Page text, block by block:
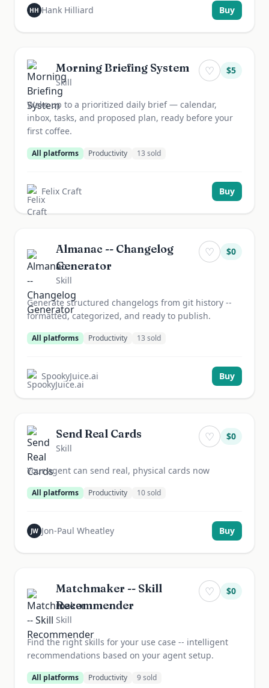
HH Hank Hilliard Buy
Morning Briefing System
Skill
♡ $5
Wake up to a prioritized daily brief — calendar,
inbox, tasks, and proposed plan, ready before your
first coffee.
All platforms Productivity 13 sold
Felix Craft Buy
Almanac -- Changelog
Generator
Skill
♡ $0
Generate structured changelogs from git history --
formatted, categorized, and ready to publish.
All platforms Productivity 13 sold
SpookyJuice.ai Buy
Send Real Cards
Skill
♡ $0
Your agent can send real, physical cards now
All platforms Productivity 10sold
JW Jon-Paul Wheatley Buy
Matchmaker -- Skill
Recommender
Skill
♡ $0
Find the right skills for your use case -- intelligent
recommendations based on your agent setup.
All platforms Productivity 9sold